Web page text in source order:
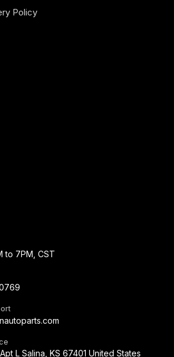
Policy
to 7PM, CST
L Salina, KS 67401 United States